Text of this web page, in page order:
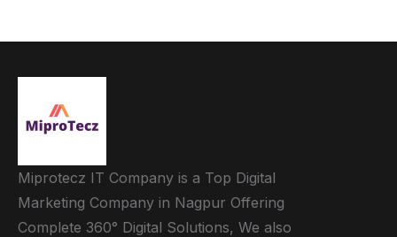
Miprotecz IT Company is a Top Digital
Marketing Company in Nagpur Offering
Complete 360° Digital Solutions, We also